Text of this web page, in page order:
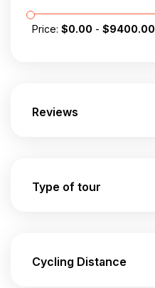
Price: $0.00 - $9400.00
Reviews
Type of tour
Cycling Distance